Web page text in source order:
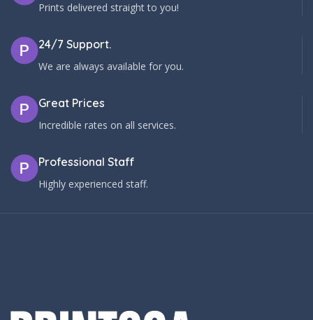
Prints delivered straight to you!
24/7 Support.
We are always available for you.
Great Prices
Incredible rates on all services.
Professional Staff
Highly experienced staff.